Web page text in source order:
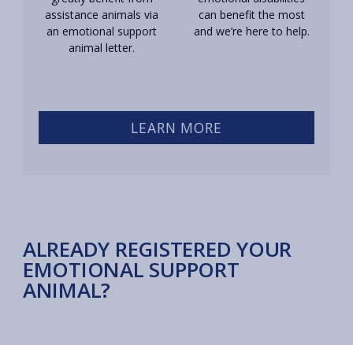
assistance animals via
an emotional support
animal letter.
can benefit the most
and we’re here to help.
LEARN MORE
ALREADY REGISTERED YOUR
EMOTIONAL SUPPORT
ANIMAL?